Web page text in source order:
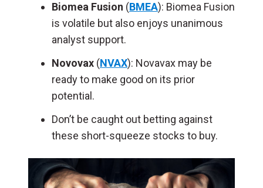
Biomea Fusion (BMEA): Biomea Fusion
is volatile but also enjoys unanimous
analyst support.
Novovax (NVAX): Novavax may be
ready to make good on its prior
potential.
Don’t be caught out betting against
these short-squeeze stocks to buy.